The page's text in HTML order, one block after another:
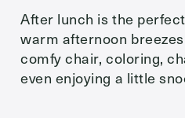
After lunch is the
warm afternoon
comfy chair, coloring,
even enjoying a little